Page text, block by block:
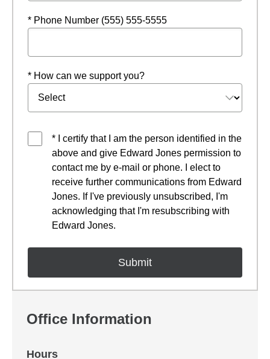
* Phone Number (555) 555-5555
* How can we support you?
* I certify that I am the person identified in the
above and give Edward Jones permission to
contact me by e-mail or phone. I elect to
receive further communications from Edward
Jones. If I've previously unsubscribed, I'm
acknowledging that I'm resubscribing with
Edward Jones.
Office Information
Hours